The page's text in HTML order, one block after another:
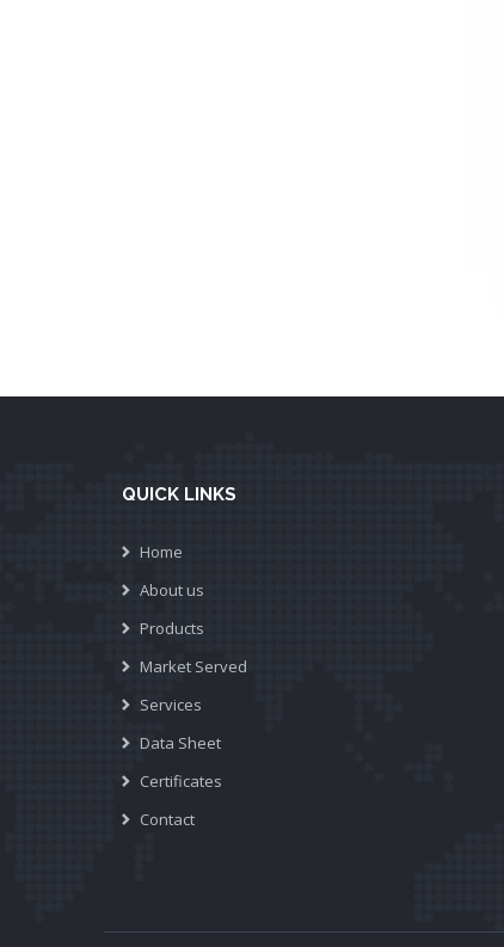
QUICK LINKS
Home
About us
Products
Market Served
Services
Data Sheet
Certificates
Contact